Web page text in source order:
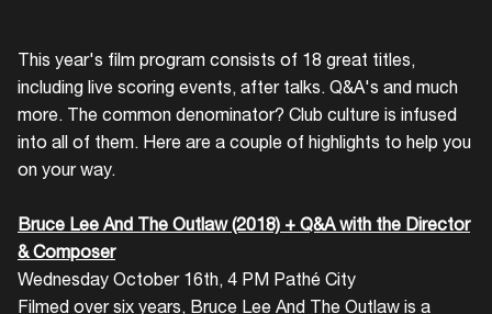
This year's film program consists of 18 great titles,
including live scoring events, after talks. Q&A's and much
more. The common denominator? Club culture is infused
into all of them. Here are a couple of highlights to help you
on your way.
Bruce Lee And The Outlaw (2018) + Q&A with the Director
& Composer
Wednesday October 16th, 4 PM Pathé City
Filmed over six years, Bruce Lee And The Outlaw is a